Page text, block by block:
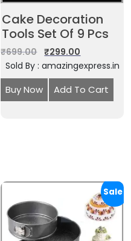
Cake Decoration
Tools Set Of 9 Pcs
₹699.00 ₹299.00
Sold By : amazingexpress.in
Buy Now Add To Cart
Sale!